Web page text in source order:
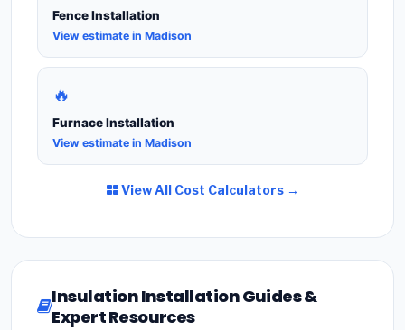
Fence Installation
View estimate in Madison
🔥
Furnace Installation
View estimate in Madison
View All Cost Calculators →
Insulation Installation Guides &
Expert Resources